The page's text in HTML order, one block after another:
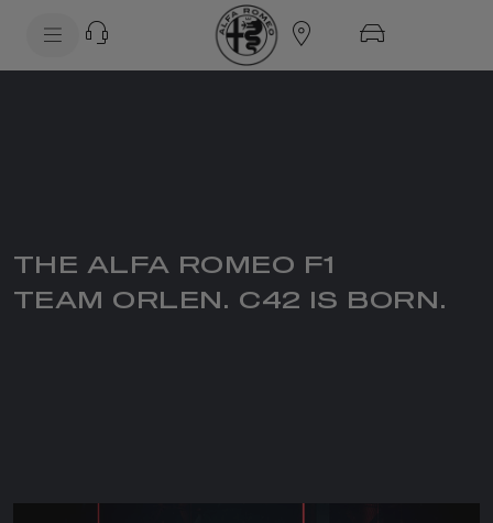
THE ALFA ROMEO F1
TEAM ORLEN. C42 IS BORN.